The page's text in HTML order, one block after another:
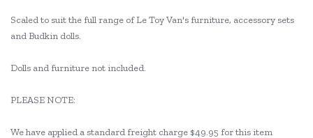
Scaled to suit the full range of Le Toy Van's furniture, accessory sets
and Budkin dolls.
Dolls and furniture not included.
PLEASE NOTE:
We have applied a standard freight charge $49.95 for this item